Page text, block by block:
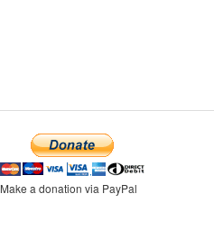
Make a donation via PayPal